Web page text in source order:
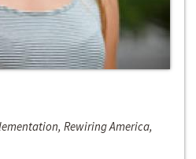
Rewiring America,